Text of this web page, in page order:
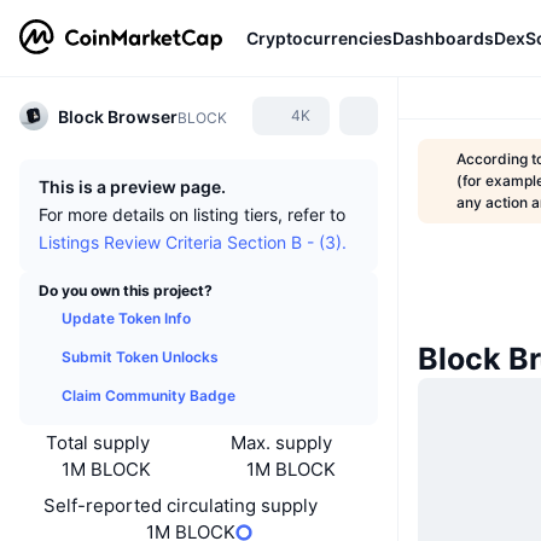
CryptocurrenciesDashboards
Block BrowserBLOCK 4K
This is a preview page.
For more details on listing tiers, refer to
Listings Review Criteria Section B - (3).
Do you own this project?
Update Token Info
Submit Token Unlocks
Claim Community Badge
Total supply
1M BLOCK
Max. supply
1M BLOCK
Self-reported circulating supply
1M BLOCK
According
(for
any action
Block